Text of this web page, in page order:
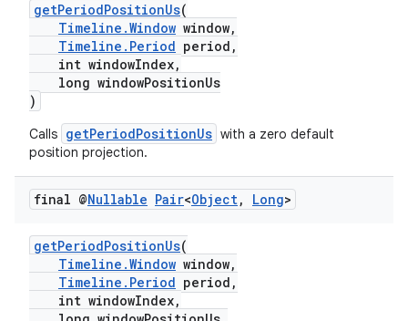
getPeriodPositionUs(
Timeline.Window window,
Timeline.Period period,
int windowIndex,
long windowPositionUs
)
Calls getPeriodPositionUs with a zero default
position projection.
final @Nullable Pair<Object, Long>
getPeriodPositionUs(
Timeline.Window window,
Timeline.Period period,
int windowIndex,